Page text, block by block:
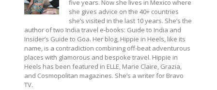
five years. Now she lives in Mexico where
she gives advice on the 40+ countries
she’s visited in the last 10 years. She’s the
author of two India travel e-books: Guide to India and
Insider’s Guide to Goa. Her blog, Hippie in Heels, like its
name, is a contradiction combining off-beat adventurous
places with glamorous and bespoke travel. Hippie in
Heels has been featured in ELLE, Marie Claire, Grazia,
and Cosmopolitan magazines. She’s a writer for Bravo
TV.